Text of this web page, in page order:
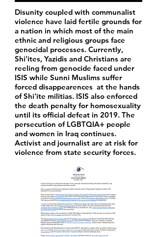
Women
Iraqi Aremenians
Iraqi Shabak
Iraqi Kakai
Iraqi Mandeans
Disunity coupled with communalist
violence have laid fertile grounds for
a nation in which most of the main
ethnic and religious groups face
genocidal processes. Currently,
Shi'ites, Yazidis and Christians are
reeling from genocide faced under
ISIS while Sunni Muslims suffer
forced disappearences at the hands
of Shi'ite militias. ISIS also enforced
the death penalty for homosexuality
until its official defeat in 2019. The
persecution of LGBTQIA+ people
and women in Iraq continues.
Activist and journalist are at risk for
violence from state security forces.